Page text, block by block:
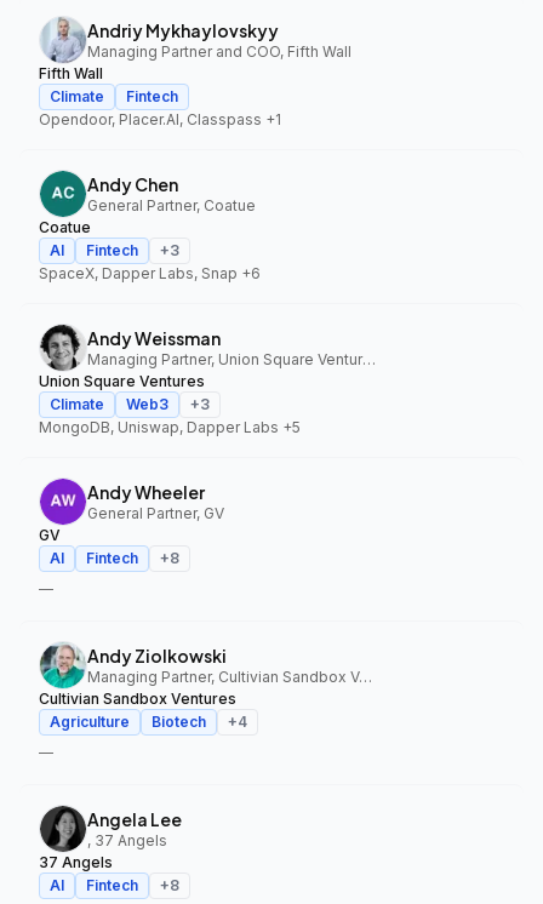
Andriy Mykhaylovskyy
Managing Partner and COO, Fifth Wall
Fifth Wall
Climate
Fintech
Opendoor, Placer.AI, Classpass +1
Andy Chen
General Partner, Coatue
Coatue
AI
Fintech +3
SpaceX, Dapper Labs, Snap +6
Andy Weissman
Managing Partner, Union Square Ventures
Union Square Ventures
Climate
Web3 +3
MongoDB, Uniswap, Dapper Labs +5
Andy Wheeler
General Partner, GV
GV
AI
Fintech +8
—
Andy Ziolkowski
Managing Partner, Cultivian Sandbox Ventures
Cultivian Sandbox Ventures
Agriculture
Biotech +4
—
Angela Lee
, 37 Angels
37 Angels
AI
Fintech +8